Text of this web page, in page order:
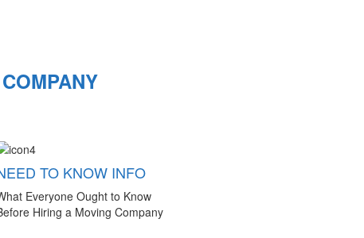
TO KNOW INFO
Everyone Ought to Know
Hiring a Moving Company